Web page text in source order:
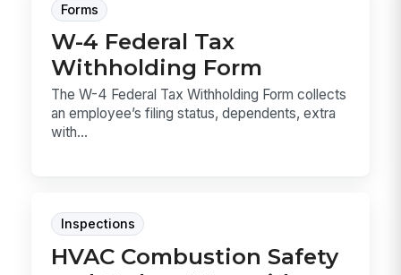
Forms
W-4 Federal Tax
Withholding Form
The W-4 Federal Tax Withholding Form collects
an employee’s filing status, dependents, extra
with...
Inspections
HVAC Combustion Safety